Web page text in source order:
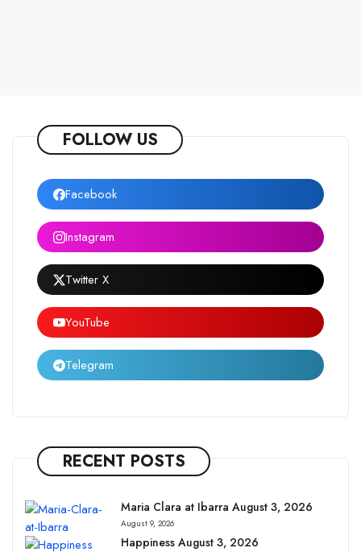
FOLLOW US
Facebook
Instagram
Twitter X
YouTube
Telegram
RECENT POSTS
Maria Clara at Ibarra August 3, 2026
August 9, 2026
Happiness August 3, 2026